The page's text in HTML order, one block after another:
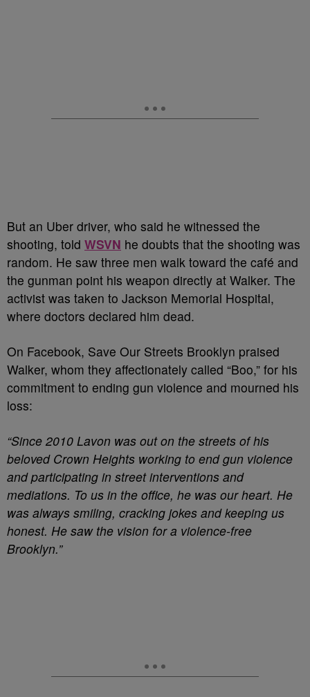
But an Uber driver, who said he witnessed the
shooting, told WSVN he doubts that the shooting was
random. He saw three men walk toward the café and
the gunman point his weapon directly at Walker. The
activist was taken to Jackson Memorial Hospital,
where doctors declared him dead.
On Facebook, Save Our Streets Brooklyn praised
Walker, whom they affectionately called “Boo,” for his
commitment to ending gun violence and mourned his
loss:
“Since 2010 Lavon was out on the streets of his
beloved Crown Heights working to end gun violence
and participating in street interventions and
mediations. To us in the office, he was our heart. He
was always smiling, cracking jokes and keeping us
honest. He saw the vision for a violence-free
Brooklyn.”